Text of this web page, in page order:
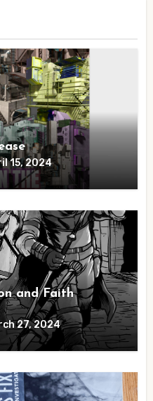
15, 2024
and Faith
27, 2024